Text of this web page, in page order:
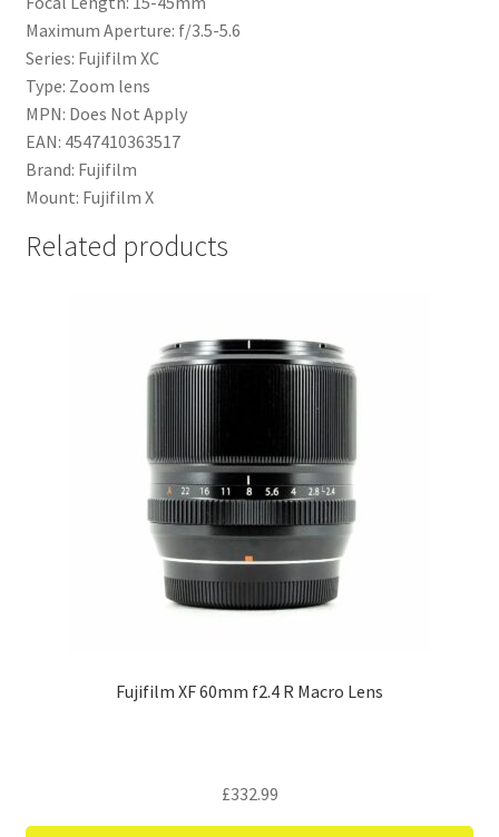
Maximum Aperture: f/3.5-5.6
Series: Fujifilm XC
Type: Zoom lens
MPN: Does Not Apply
EAN: 4547410363517
Brand: Fujifilm
Mount: Fujifilm X
Related products
Fujifilm XF 60mm f2.4 R Macro Lens
£332.99